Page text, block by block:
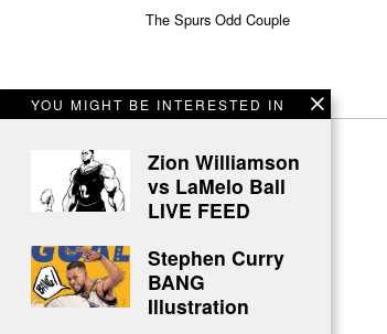
YOU MIGHT BE INTERESTED IN
Zion Williamson
vs LaMelo Ball
LIVE FEED
Stephen Curry
BANG
Illustration
The Spurs Odd Couple